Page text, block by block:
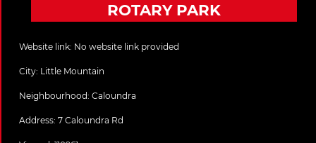
ROTARY PARK
Website link: No website link provided
City: Little Mountain
Neighbourhood: Caloundra
Address: 7 Caloundra Rd